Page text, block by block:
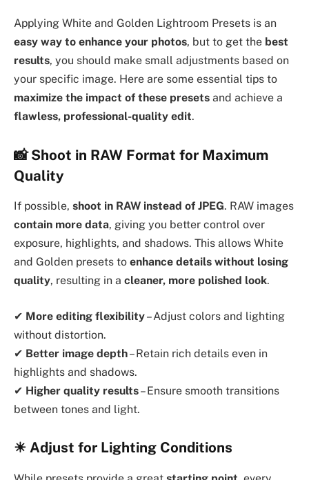
Applying White and Golden Lightroom Presets is an
easy way to enhance your photos, but to get the best
results, you should make small adjustments based on
your specific image. Here are some essential tips to
maximize the impact of these presets and achieve a
flawless, professional-quality edit.
📸 Shoot in RAW Format for Maximum
Quality
If possible, shoot in RAW instead of JPEG. RAW images
contain more data, giving you better control over
exposure, highlights, and shadows. This allows White
and Golden presets to enhance details without losing
quality, resulting in a cleaner, more polished look.
✔ More editing flexibility– Adjust colors and lighting
without distortion.
✔ Better image depth– Retain rich details even in
highlights and shadows.
✔ Higher quality results– Ensure smooth transitions
between tones and light.
☀ Adjust for Lighting Conditions